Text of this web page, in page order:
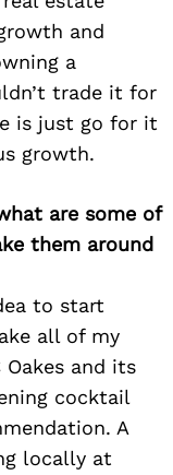
and
a
trade it for
is just go for it
growth.
are some of
them around
to start
all of my
and its
cocktail
A
locally at